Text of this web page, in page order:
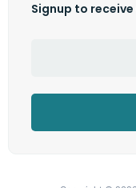
Signup to